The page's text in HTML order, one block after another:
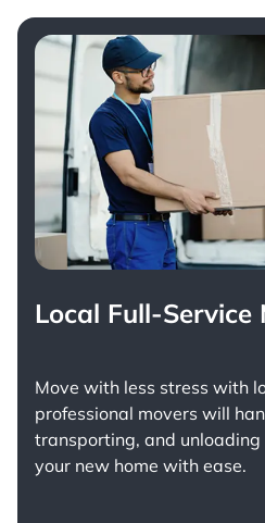
Local Full-Service
Move with less stress with
professional movers will
transporting, and
your new home with ease.